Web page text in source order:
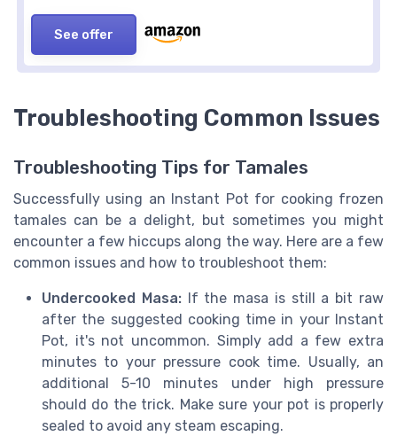
See offer
Troubleshooting Common Issues
Troubleshooting Tips for Tamales
Successfully using an Instant Pot for cooking frozen
tamales can be a delight, but sometimes you might
encounter a few hiccups along the way. Here are a few
common issues and how to troubleshoot them:
Undercooked Masa:If the masa is still a bit raw
after the suggested cooking time in your Instant
Pot, it's not uncommon. Simply add a few extra
minutes to your pressure cook time. Usually, an
additional 5-10 minutes under high pressure
should do the trick. Make sure your pot is properly
sealed to avoid any steam escaping.